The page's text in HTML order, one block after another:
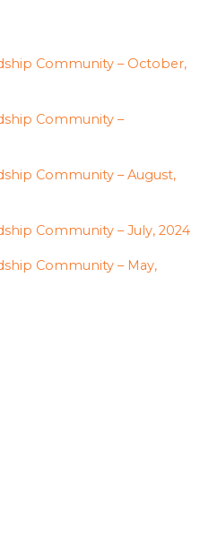
Community – October,
Community –
Community – August,
Community – July, 2024
Community – May,